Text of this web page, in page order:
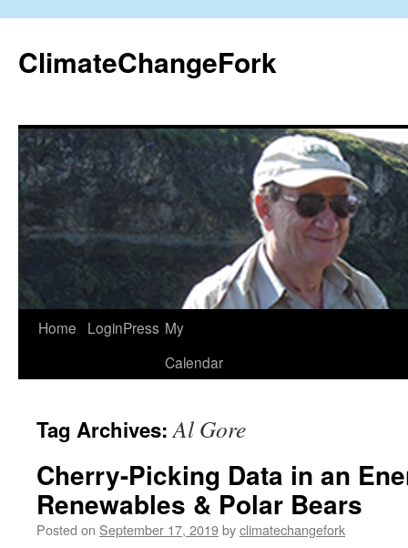
content
ClimateChangeFork
Home LoginPress My
Calendar
Tag Archives:Al Gore
Cherry-Picking Data in an
Renewables & Polar Bears
Posted on September 17, 2019byclimatechangefork